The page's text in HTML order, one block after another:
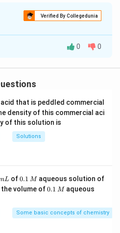
Verified By Collegedunia
C
0 0
that is peddled commercial
density of this commercial aci
of this solution is
Solutions
L of0.
1
\,
0.1 M aqueous solution of
the volume of0.
M
0.1 M aqueous
Some basic concepts of chemistry